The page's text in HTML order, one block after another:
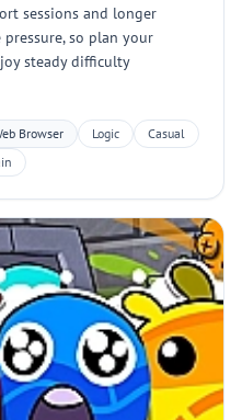
sessions and longer
so plan your
steady difficulty
Browser Logic
Casual